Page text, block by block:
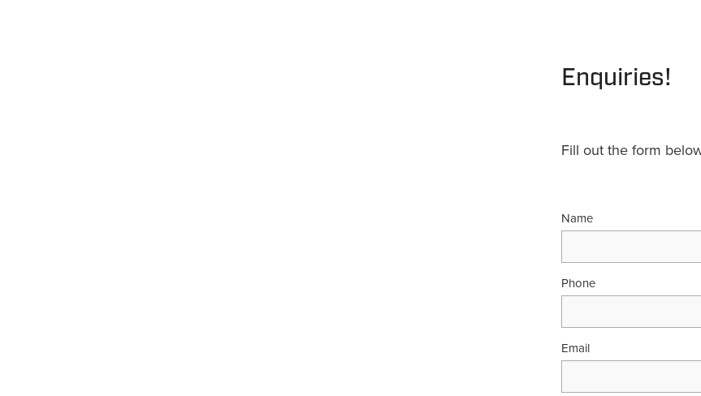
Enquiries!
Fill out the form
Name
Phone
Email